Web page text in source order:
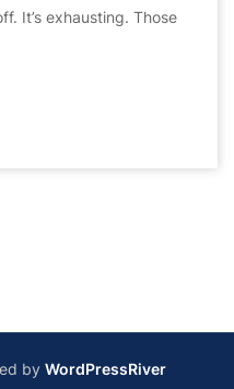
It’s exhausting. Those
by WordPressRiver